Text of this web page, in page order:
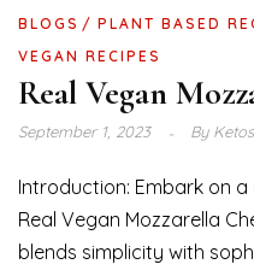
BLOGS PLANT BASED
VEGAN RECIPES
Real Vegan
September 1, 2023 By
Introduction: Embark on
Real Vegan Mozzarella
blends simplicity with